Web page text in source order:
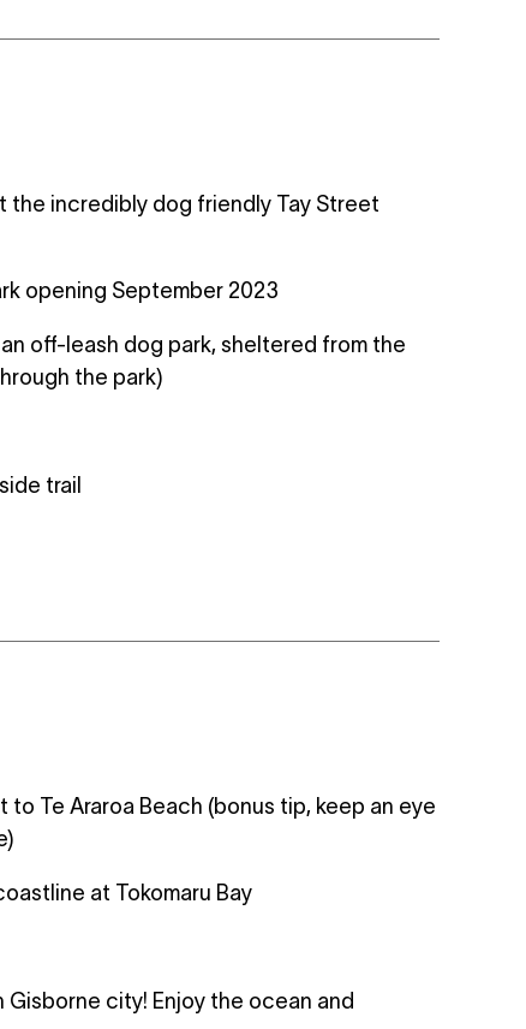
the incredibly dog friendly Tay Street
opening September 2023
off-leash dog park, sheltered from the
the park)
trail
Te Araroa Beach (bonus tip, keep an eye
at Tokomaru Bay
city! Enjoy the ocean and